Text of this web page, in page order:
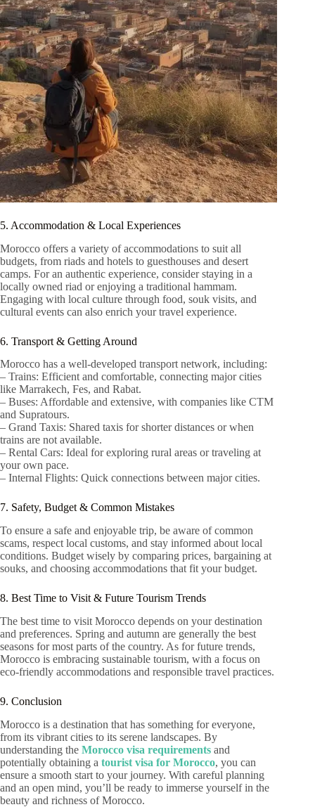
5. Accommodation & Local Experiences
Morocco offers a variety of accommodations to suit all
budgets, from riads and hotels to guesthouses and desert
camps. For an authentic experience, consider staying in a
locally owned riad or enjoying a traditional hammam.
Engaging with local culture through food, souk visits, and
cultural events can also enrich your travel experience.
6. Transport & Getting Around
Morocco has a well-developed transport network, including:
– Trains: Efficient and comfortable, connecting major cities
like Marrakech, Fes, and Rabat.
– Buses: Affordable and extensive, with companies like CTM
and Supratours.
– Grand Taxis: Shared taxis for shorter distances or when
trains are not available.
– Rental Cars: Ideal for exploring rural areas or traveling at
your own pace.
– Internal Flights: Quick connections between major cities.
7. Safety, Budget & Common Mistakes
To ensure a safe and enjoyable trip, be aware of common
scams, respect local customs, and stay informed about local
conditions. Budget wisely by comparing prices, bargaining at
souks, and choosing accommodations that fit your budget.
8. Best Time to Visit & Future Tourism Trends
The best time to visit Morocco depends on your destination
and preferences. Spring and autumn are generally the best
seasons for most parts of the country. As for future trends,
Morocco is embracing sustainable tourism, with a focus on
eco-friendly accommodations and responsible travel practices.
9. Conclusion
Morocco is a destination that has something for everyone,
from its vibrant cities to its serene landscapes. By
understanding the Morocco visa requirements and
potentially obtaining a tourist visa for Morocco, you can
ensure a smooth start to your journey. With careful planning
and an open mind, you’ll be ready to immerse yourself in the
beauty and richness of Morocco.